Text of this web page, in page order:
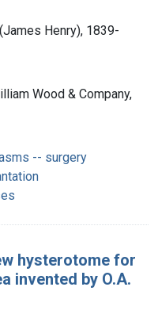
Henry), 1839-
Wood & Company,
-- surgery
hysterotome for
invented by O.A.